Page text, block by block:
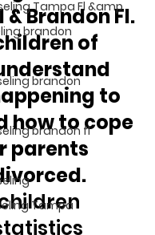
Tampa Fl &amp
brandon
brandon
brandon fl
Tampa
& Brandon Fl.
of
to
how to cope
parents